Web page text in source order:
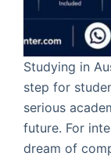
Studying in
step for
serious
future. For
dream of